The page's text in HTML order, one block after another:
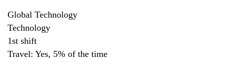
Global Technology
Technology
1st shift
Travel: Yes, 5% of the time